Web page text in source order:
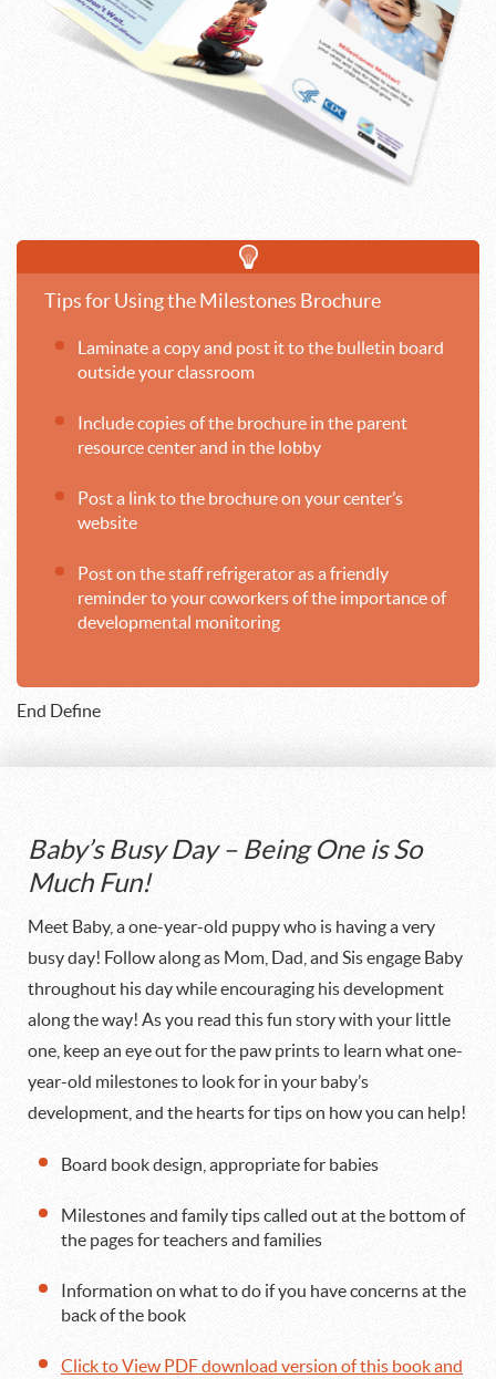
Tips for Using the Milestones Brochure
Laminate a copy and post it to the bulletin board
outside your classroom
Include copies of the brochure in the parent
resource center and in the lobby
Post a link to the brochure on your center’s
website
Post on the staff refrigerator as a friendly
reminder to your coworkers of the importance of
developmental monitoring
End Define
Baby’s Busy Day – Being One is So
Much Fun!
Meet Baby, a one-year-old puppy who is having a very
busy day! Follow along as Mom, Dad, and Sis engage Baby
throughout his day while encouraging his development
along the way! As you read this fun story with your little
one, keep an eye out for the paw prints to learn what one-
year-old milestones to look for in your baby’s
development, and the hearts for tips on how you can help!
Board book design, appropriate for babies
Milestones and family tips called out at the bottom of
the pages for teachers and families
Information on what to do if you have concerns at the
back of the book
Click to View PDF download version of this book and